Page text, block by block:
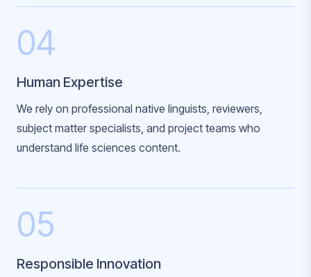
04
Human Expertise
We rely on professional native linguists, reviewers,
subject matter specialists, and project teams who
understand life sciences content.
05
Responsible Innovation